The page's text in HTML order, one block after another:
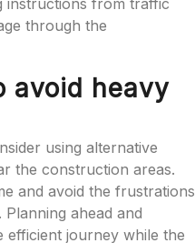
instructions from traffic
through the
avoid heavy
using alternative
the construction areas.
and avoid the frustrations
ahead and
efficient journey while the